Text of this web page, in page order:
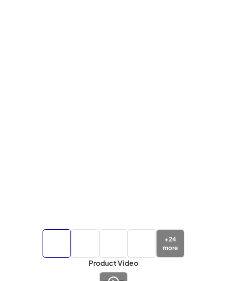
+24
more
Product Video